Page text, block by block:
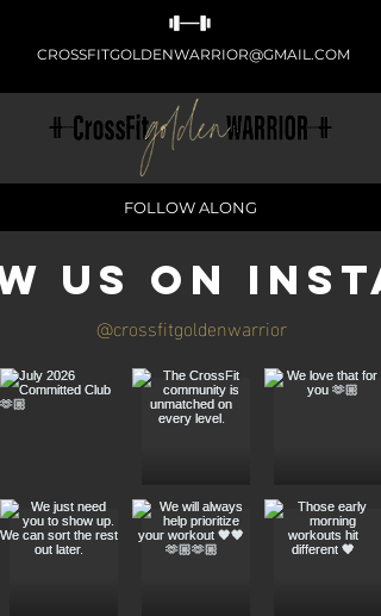
CROSSFITGOLDENWARRIOR@GMAIL.COM
FOLLOW ALONG
us on
@crossfitgoldenwarrior